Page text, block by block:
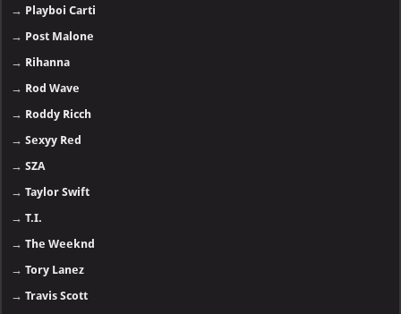
→ Playboi Carti
→ Post Malone
→ Rihanna
→ Rod Wave
→ Roddy Ricch
→Sexyy Red
→SZA
→Taylor Swift
→T.I.
→The Weeknd
→Tory Lanez
→Travis Scott